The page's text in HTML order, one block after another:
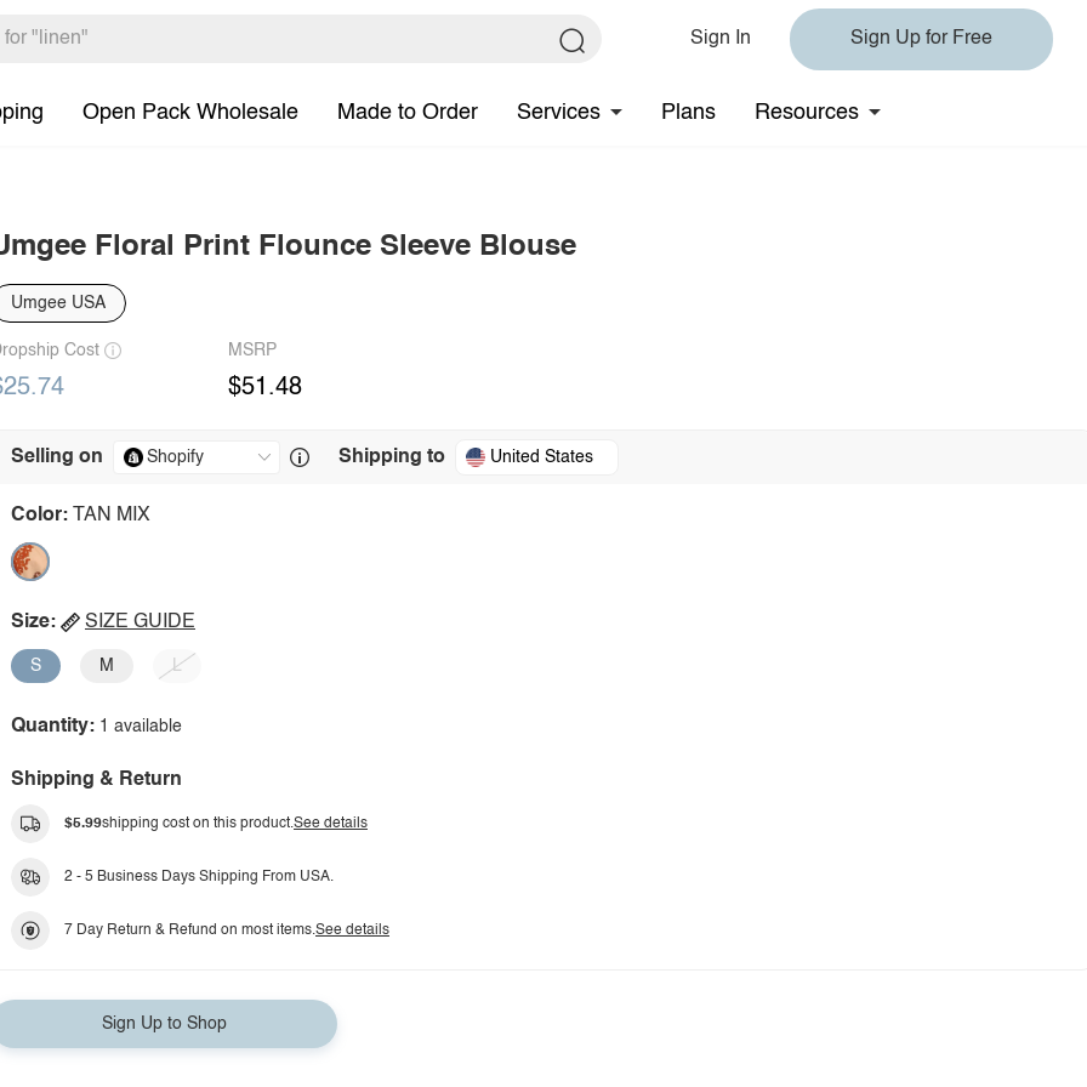
Sign In Sign Up for Free
Open Pack Wholesale Made to Order Services Plans Resources
Floral Print Flounce Sleeve Blouse
Umgee USA
Cost MSRP
$51.48
Selling on Shipping to United States
Color: TAN MIX
Size: SIZE GUIDE
S M L
Quantity: 1 available
Shipping & Return
$5.99shipping cost on this product.See details
2 - 5 Business Days Shipping From USA.
7 Day Return & Refund on most items.See details
Sign Up to Shop